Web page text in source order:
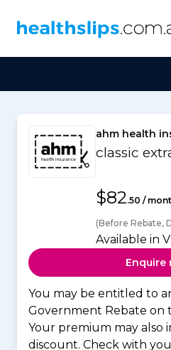
Free
ahm health
classic
$82.50 /
(Before Rebate,
Available in
Enquire
You may be entitled to
Government Rebate on
Your premium may also
discount. Check with